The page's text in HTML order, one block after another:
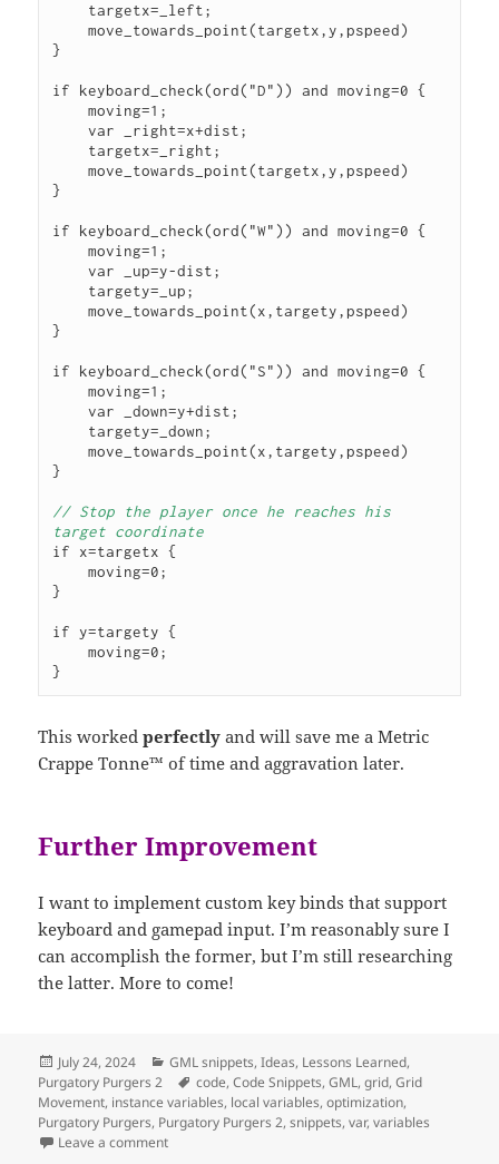
    move_towards_point(targetx,y,pspeed)
}
if keyboard_check(ord("D")) and moving=0 {
    moving=1;
    var _right=x+dist;
    move_towards_point(targetx,y,pspeed)
}
if keyboard_check(ord("W")) and moving=0 {
    moving=1;
    var _up=y-dist;
    move_towards_point(x,targety,pspeed)
}
if keyboard_check(ord("S")) and moving=0 {
    moving=1;
    var _down=y+dist;
    move_towards_point(x,targety,pspeed)
}
// Stop the player once he reaches his
target coordinate
if x=targetx {
    moving=0;
}
if y=targety {
    moving=0;
}
This workedperfectly and will save me a Metric
Crappe Tonne™ of time and aggravation later.
Further Improvement
I want to implement custom key binds that support
keyboard and gamepad input. I’m reasonably sure I
can accomplish the former, but I’m still researching
the latter. More to come!
Posted
on
July 24, 2024 Categories
GML snippets,Ideas, Lessons Learned,
Purgatory Purgers 2
Tags
code,Code Snippets,GML,grid,Grid
Movement, instance variables, local variables,optimization,
Purgatory Purgers, Purgatory Purgers 2,snippets,var,variables
Leave a commenton Objectless Grid Movement!